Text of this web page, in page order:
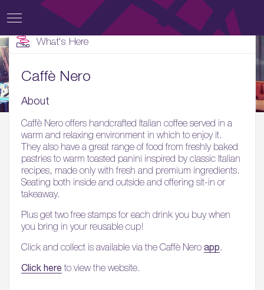
What's Here
Caffè Nero
About
Caffè Nero offers handcrafted Italian coffee served in a
warm and relaxing environment in which to enjoy it.
They also have a great range of food from freshly baked
pastries to warm toasted panini inspired by classic Italian
recipes, made only with fresh and premium ingredients.
Seating both inside and outside and offering sit-in or
takeaway.
Plus get two free stamps for each drink you buy when
you bring in your reusable cup!
Click and collect is available via the Caffè Nero app.
Click here to view the website.